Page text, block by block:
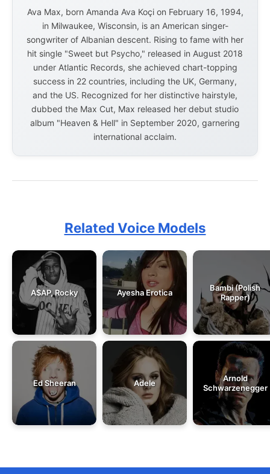
Ava Max, born Amanda Ava Koçi on February 16, 1994,
in Milwaukee, Wisconsin, is an American singer-
songwriter of Albanian descent. Rising to fame with her
hit single "Sweet but Psycho," released in August 2018
under Atlantic Records, she achieved chart-topping
success in 22 countries, including the UK, Germany,
and the US. Recognized for her distinctive hairstyle,
dubbed the Max Cut, Max released her debut studio
album "Heaven & Hell" in September 2020, garnering
international acclaim.
Related Voice Models
A$AP, Rocky Ayesha Erotica
Bambi (Polish
Rapper)
Ed Sheeran Adele
Arnold
Schwarzenegger